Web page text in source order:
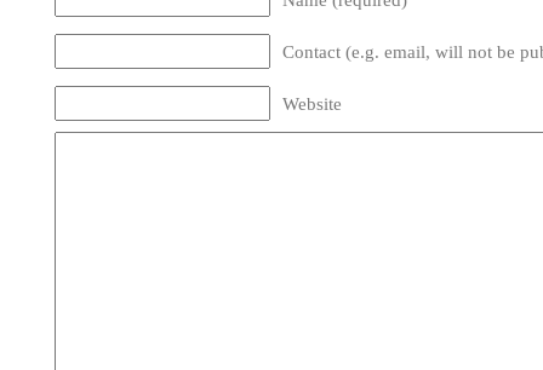
Contact (e.g. email, will not be
Website